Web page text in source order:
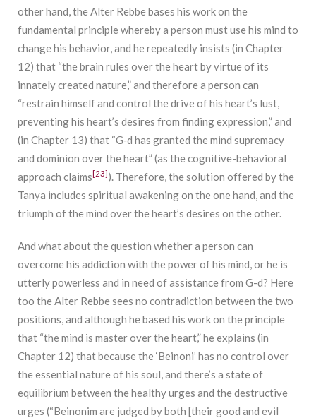
other hand, the Alter Rebbe bases his work on the
fundamental principle whereby a person must use his mind to
change his behavior, and he repeatedly insists (in Chapter
12) that “the brain rules over the heart by virtue of its
innately created nature,” and therefore a person can
“restrain himself and control the drive of his heart’s lust,
preventing his heart’s desires from finding expression,” and
(in Chapter 13) that “G‑d has granted the mind supremacy
and dominion over the heart” (as the cognitive-behavioral
approach claims [23] ). Therefore, the solution offered by the
Tanya includes spiritual awakening on the one hand, and the
triumph of the mind over the heart’s desires on the other.
And what about the question whether a person can
overcome his addiction with the power of his mind, or he is
utterly powerless and in need of assistance from G-d? Here
too the Alter Rebbe sees no contradiction between the two
positions, and although he based his work on the principle
that “the mind is master over the heart,” he explains (in
Chapter 12) that because the ‘Beinoni’ has no control over
the essential nature of his soul, and there’s a state of
equilibrium between the healthy urges and the destructive
urges (“Beinonim are judged by both [their good and evil